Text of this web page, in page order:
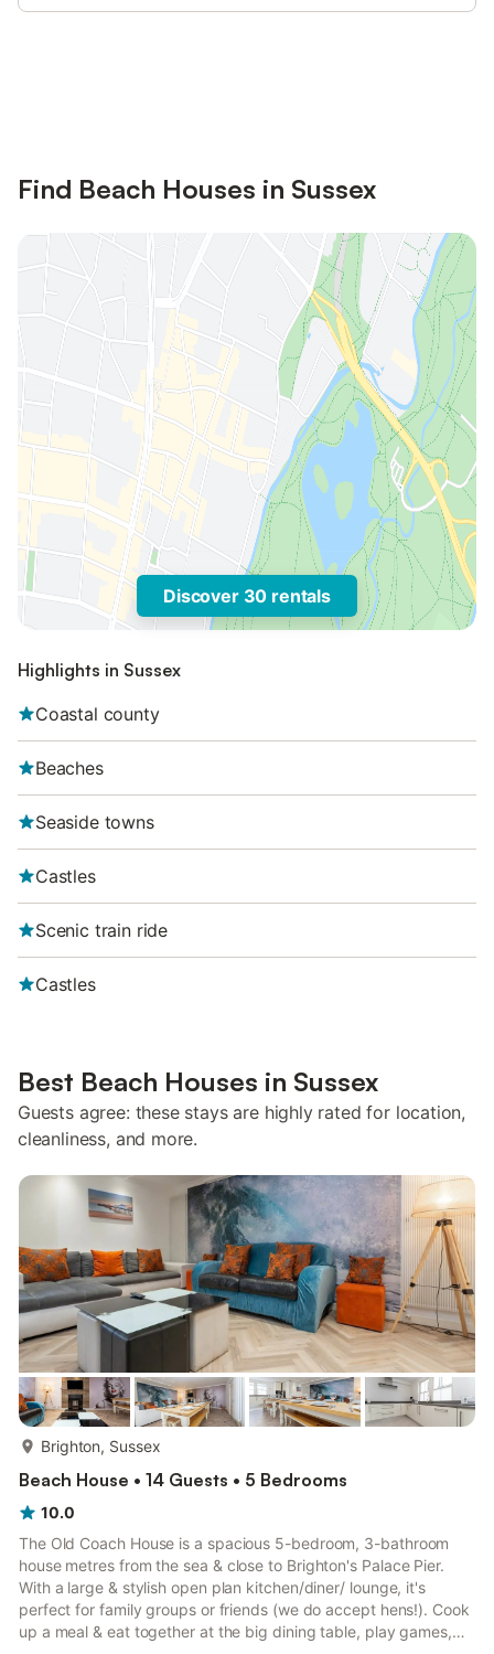
Find Beach Houses in Sussex
Discover 30 rentals
Highlights in Sussex
Coastal county
Beaches
Seaside towns
Castles
Scenic train ride
Castles
Best Beach Houses in Sussex
Guests agree: these stays are highly rated for location,
cleanliness, and more.
Brighton, Sussex
Beach House • 14 Guests • 5 Bedrooms
10.0
The Old Coach House is a spacious 5-bedroom, 3-bathroom
house metres from the sea & close to Brighton's Palace Pier.
With a large & stylish open plan kitchen/diner/ lounge, it's
perfect for family groups or friends (we do accept hens!). Cook
up a meal & eat together at the big dining table, play games,